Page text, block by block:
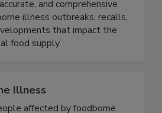
advances public health by
and comprehensive
illness outbreaks, recalls,
that impact the
Illness